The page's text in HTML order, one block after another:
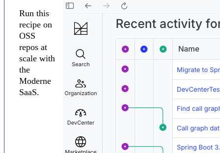
Run this
recipe on
OSS
repos at
scale with
the
Moderne
SaaS.